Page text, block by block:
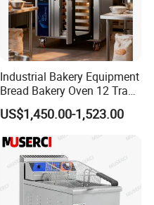
Industrial Bakery Equipment
Bread Bakery Oven 12 Trays
Baking Oven Commercial
Gas Convection Oven with
Steam System
US$1,450.00-1,523.00